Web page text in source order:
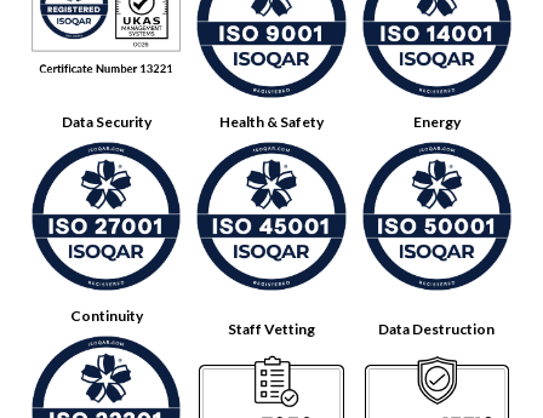
Data Security Health & Safety Energy
Continuity
Staff Vetting Data Destruction